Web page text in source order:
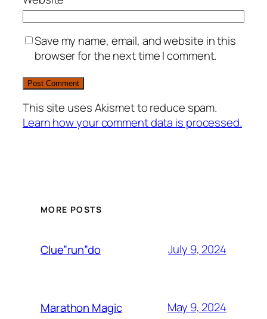
Save my name, email, and website in this
browser for the next time I comment.
This site uses Akismet to reduce spam.
Learn how your comment data is processed.
MORE POSTS
Clue”run”do July 9, 2024
Marathon Magic May 9, 2024